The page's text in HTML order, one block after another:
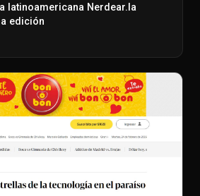
latinoamericana Nerdear.la
edición